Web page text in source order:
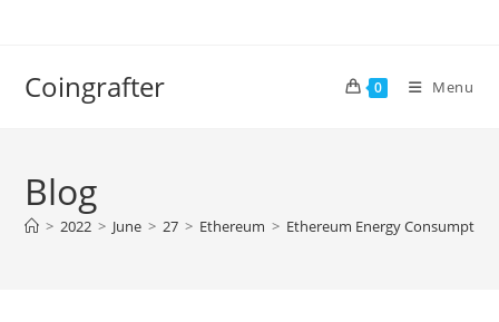
Coingrafter 0 Menu
Blog
> 2022 > June > 27 > Ethereum > Ethereum Energy